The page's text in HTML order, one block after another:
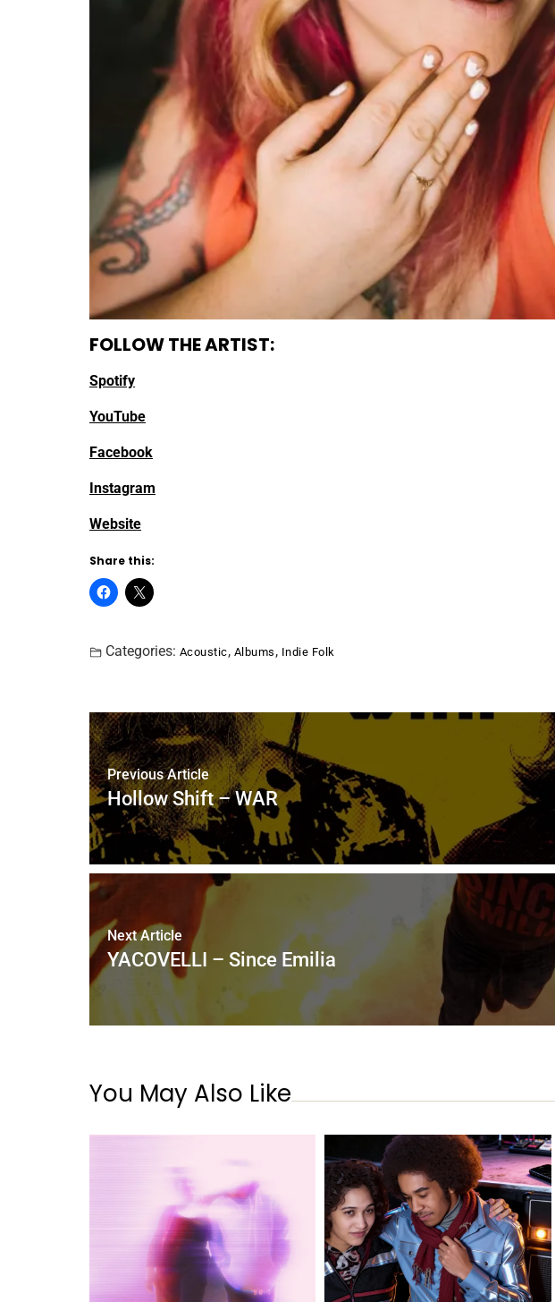
FOLLOW THE ARTIST:
Spotify
YouTube
Facebook
Instagram
Website
Share this:
Categories: Acoustic, Albums , Indie Folk
Previous Article
Hollow Shift – WAR
Next Article
YACOVELLI – Since Emilia
You May Also Like